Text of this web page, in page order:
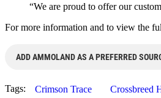
“We are proud to offer our
For more information and to view the
ADD AMMOLAND AS A PREFERRED
Tags: Crimson Trace Crossbreed